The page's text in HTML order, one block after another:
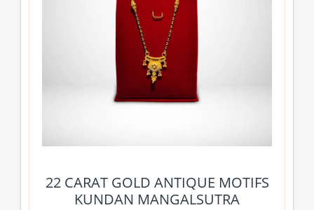
22 CARAT GOLD ANTIQUE MOTIFS
KUNDAN MANGALSUTRA